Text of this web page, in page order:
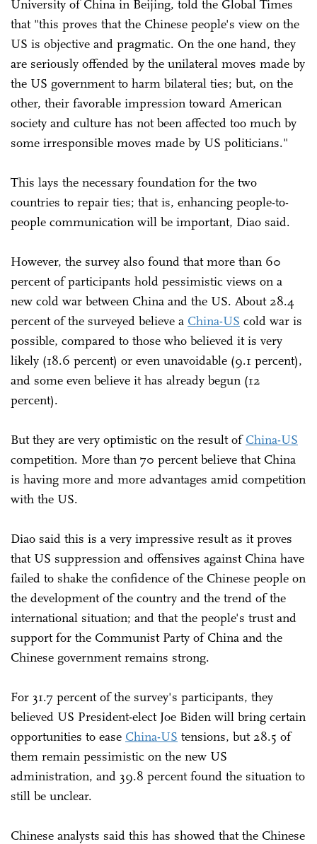
University of China in Beijing, told the Global Times
that "this proves that the Chinese people's view on the
US is objective and pragmatic. On the one hand, they
are seriously offended by the unilateral moves made by
the US government to harm bilateral ties; but, on the
other, their favorable impression toward American
society and culture has not been affected too much by
some irresponsible moves made by US politicians."
This lays the necessary foundation for the two
countries to repair ties; that is, enhancing people-to-
people communication will be important, Diao said.
However, the survey also found that more than 60
percent of participants hold pessimistic views on a
new cold war between China and the US. About 28.4
percent of the surveyed believe a China-US cold war is
possible, compared to those who believed it is very
likely (18.6 percent) or even unavoidable (9.1 percent),
and some even believe it has already begun (12
percent).
But they are very optimistic on the result ofChina-US
competition. More than 70 percent believe that China
is having more and more advantages amid competition
with the US.
Diao said this is a very impressive result as it proves
that US suppression and offensives against China have
failed to shake the confidence of the Chinese people on
the development of the country and the trend of the
international situation; and that the people's trust and
support for the Communist Party of China and the
Chinese government remains strong.
For 31.7 percent of the survey's participants, they
believed US President-elect Joe Biden will bring certain
opportunities to ease China-US tensions, but 28.5 of
them remain pessimistic on the new US
administration, and 39.8 percent found the situation to
still be unclear.
Chinese analysts said this has showed that the Chinese